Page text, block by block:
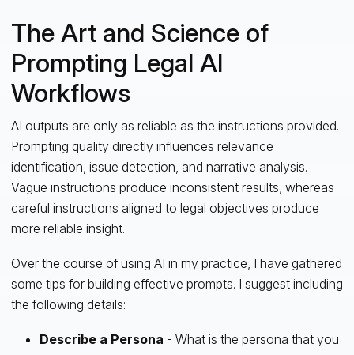
The Art and Science of
Prompting Legal AI
Workflows
AI outputs are only as reliable as the instructions provided.
Prompting quality directly influences relevance
identification, issue detection, and narrative analysis.
Vague instructions produce inconsistent results, whereas
careful instructions aligned to legal objectives produce
more reliable insight.
Over the course of using AI in my practice, I have gathered
some tips for building effective prompts. I suggest including
the following details:
Describe a Persona - What is the persona that you